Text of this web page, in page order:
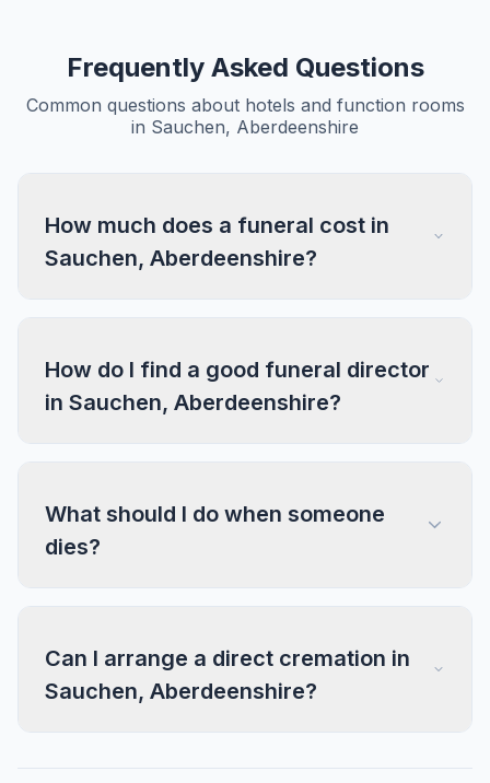
Frequently Asked Questions
Common questions about hotels and function rooms
in Sauchen, Aberdeenshire
How much does a funeral cost in
Sauchen, Aberdeenshire?
How do I find a good funeral director
in Sauchen, Aberdeenshire?
What should I do when someone
dies?
Can I arrange a direct cremation in
Sauchen, Aberdeenshire?